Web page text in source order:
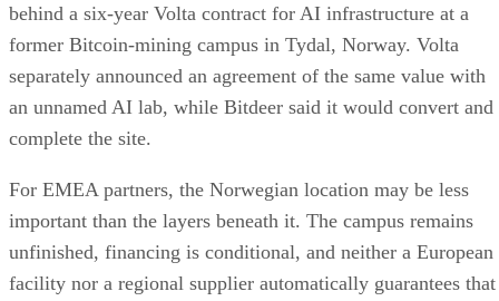
behind a six-year Volta contract for AI infrastructure at a
former Bitcoin-mining campus in Tydal, Norway. Volta
separately announced an agreement of the same value with
an unnamed AI lab, while Bitdeer said it would convert and
complete the site.
For EMEA partners, the Norwegian location may be less
important than the layers beneath it. The campus remains
unfinished, financing is conditional, and neither a European
facility nor a regional supplier automatically guarantees that